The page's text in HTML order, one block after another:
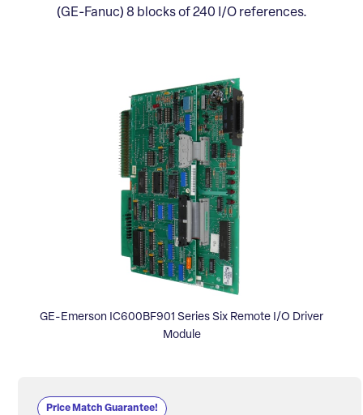
(GE-Fanuc) 8 blocks of 240 I/O references.
GE-Emerson IC600BF901 Series Six Remote I/O Driver
Module
Price Match Guarantee!